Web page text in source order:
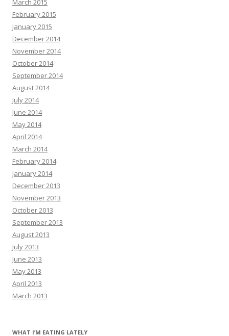
March 2015
February 2015
January 2015
December 2014
November 2014
October 2014
September 2014
August 2014
July 2014
June 2014
May 2014
April 2014
March 2014
February 2014
January 2014
December 2013
November 2013
October 2013
September 2013
August 2013
July 2013
June 2013
May 2013
April 2013
March 2013
WHAT I’M EATING LATELY